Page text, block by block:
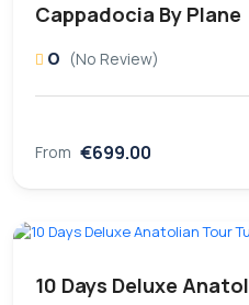
Cappadocia By Plane
0 (No Review)
From €699.00
10 Days Deluxe